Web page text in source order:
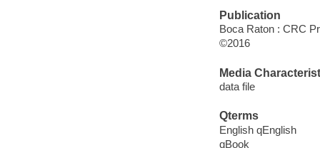
Publication
Boca Raton : CRC
©2016
Media
data file
Qterms
English qEnglish
qBook